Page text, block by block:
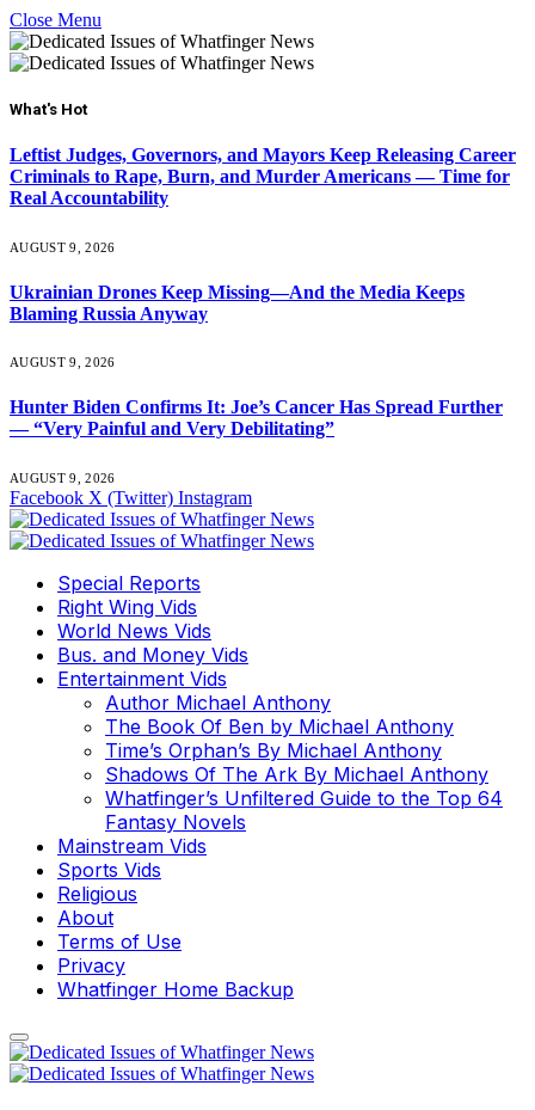
Close Menu
What's Hot
Leftist Judges, Governors, and Mayors Keep Releasing Career
Criminals to Rape, Burn, and Murder Americans — Time for
Real Accountability
AUGUST 9, 2026
Ukrainian Drones Keep Missing—And the Media Keeps
Blaming Russia Anyway
AUGUST 9, 2026
Hunter Biden Confirms It: Joe’s Cancer Has Spread Further
— “Very Painful and Very Debilitating”
AUGUST 9, 2026
Facebook X (Twitter) Instagram
Special Reports
Right Wing Vids
World News Vids
Bus. and Money Vids
Entertainment Vids
Author Michael Anthony
The Book Of Ben by Michael Anthony
Time’s Orphan’s By Michael Anthony
Shadows Of The Ark By Michael Anthony
Whatfinger’s Unfiltered Guide to the Top 64
Fantasy Novels
Mainstream Vids
Sports Vids
Religious
About
Terms of Use
Privacy
Whatfinger Home Backup